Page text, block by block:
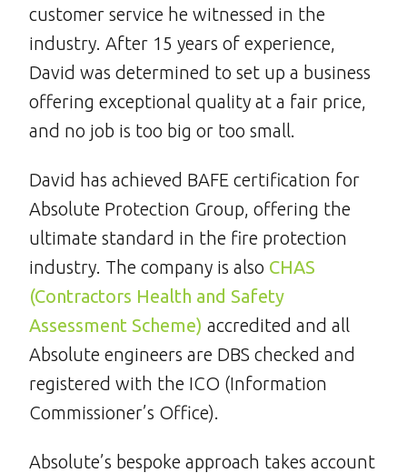
customer service he witnessed in the
industry. After 15 years of experience,
David was determined to set up a business
offering exceptional quality at a fair price,
and no job is too big or too small.
David has achieved BAFE certification for
Absolute Protection Group, offering the
ultimate standard in the fire protection
industry. The company is also CHAS
(Contractors Health and Safety
Assessment Scheme) accredited and all
Absolute engineers are DBS checked and
registered with the ICO (Information
Commissioner’s Office).
Absolute’s bespoke approach takes account